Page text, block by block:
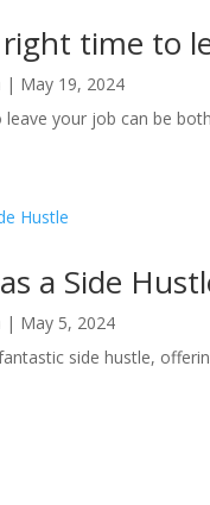
time to
| May 19, 2024
leave your job can be
a Side
| May 5, 2024
side hustle,